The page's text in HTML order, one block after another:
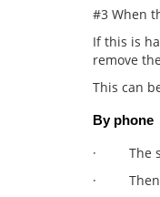
#3 When
If this is
remove
This can
By phone
· The
· Then,